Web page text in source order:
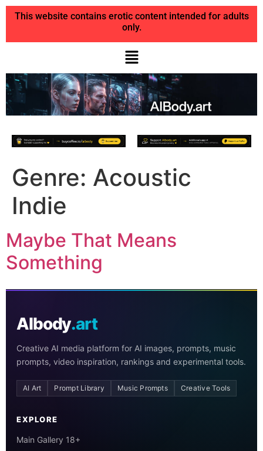
This website contains erotic content intended for adults
only.
Genre: Acoustic
Indie
Maybe That Means
Something
AIbody.art
Creative AI media platform for AI images, prompts, music
prompts, video inspiration, rankings and experimental tools.
AI Art Prompt Library Music Prompts Creative Tools
EXPLORE
Main Gallery 18+